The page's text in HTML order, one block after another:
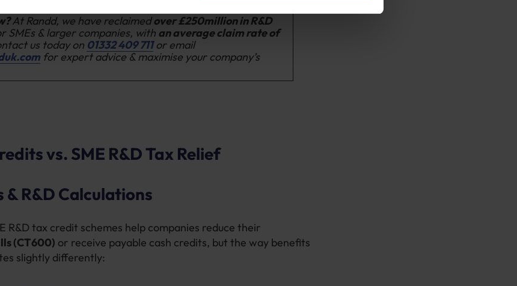
At Randd, we have reclaimedover £250million in R&D
SMEs & larger companies, with an average claim rate of
us today on 01332 409 711 or email
for expert advice & maximise your company’s
vs. SME R&D Tax Relief
& R&D Calculations
R&D tax credit schemes help companies reduce their
(CT600) or receive payable cash credits, but the way benefits
slightly differently: